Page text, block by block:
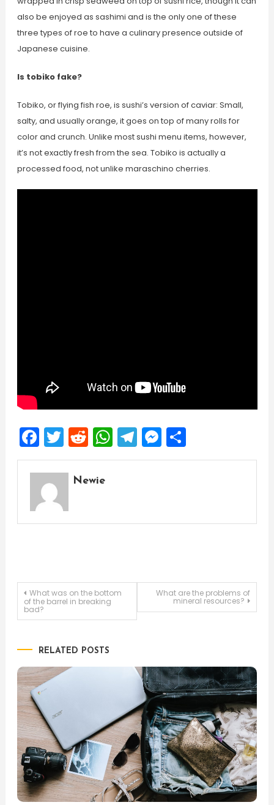
also be enjoyed as sashimi and is the only one of these
three types of roe to have a culinary presence outside of
Japanese cuisine.
Is tobiko fake?
Tobiko, or flying fish roe, is sushi’s version of caviar: Small,
salty, and usually orange, it goes on top of many rolls for
color and crunch. Unlike most sushi menu items, however,
it’s not exactly fresh from the sea. Tobiko is actually a
processed food, not unlike maraschino cherries.
Facebook
Twitter
Reddit
WhatsApp
Telegram
Messenger
Share
Newie
Post
navigation
What was on the bottom
of the barrel in breaking
bad?
What are the problems of
mineral resources?
RELATED POSTS